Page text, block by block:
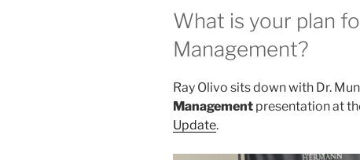
What is your plan
Management?
Ray Olivo sits down with Dr.
Management presentation at
Update.